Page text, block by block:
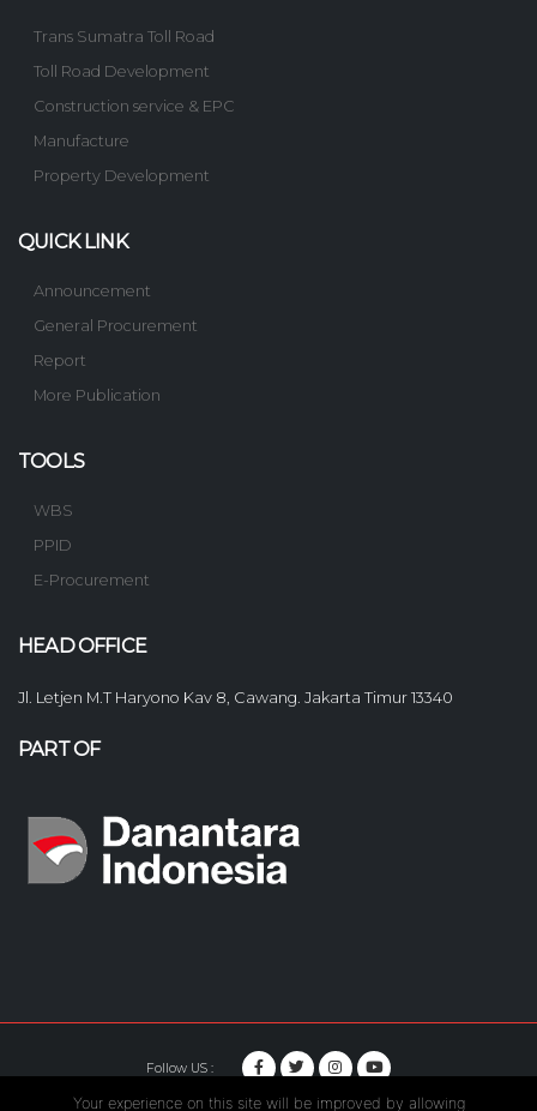
Trans Sumatra Toll Road
Toll Road Development
Construction service & EPC
Manufacture
Property Development
QUICK LINK
Announcement
General Procurement
Report
More Publication
TOOLS
WBS
PPID
E-Procurement
HEAD OFFICE
Jl. Letjen M.T Haryono Kav 8, Cawang. Jakarta Timur 13340
PART OF
Follow US :
© Copyright 2020. Hutama Karya All Rights Reserved.
Your experience on this site will be improved by allowing